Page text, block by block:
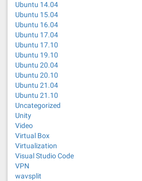
Ubuntu 14.04
Ubuntu 15.04
Ubuntu 16.04
Ubuntu 17.04
Ubuntu 17.10
Ubuntu 19.10
Ubuntu 20.04
Ubuntu 20.10
Ubuntu 21.04
Ubuntu 21.10
Uncategorized
Unity
Video
Virtual Box
Virtualization
Visual Studio Code
VPN
wavsplit